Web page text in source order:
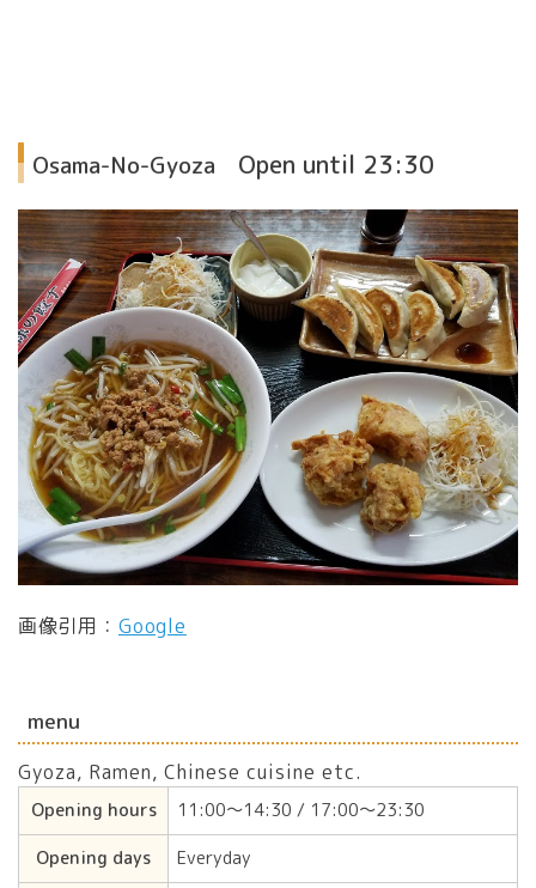
Osama-No-Gyoza Open until 23:30
画像引用： Google
menu
Gyoza, Ramen, Chinese cuisine etc.
Opening hours
11:00〜14:30 / 17:00〜23:30
Opening days
Everyday